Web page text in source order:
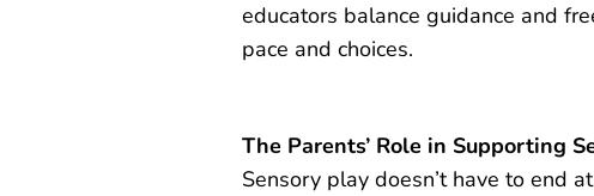
educators balance guidance and
pace and choices.
The Parents’ Role in Supporting
Sensory play doesn’t have to end